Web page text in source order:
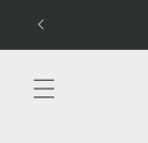
Skip to
content